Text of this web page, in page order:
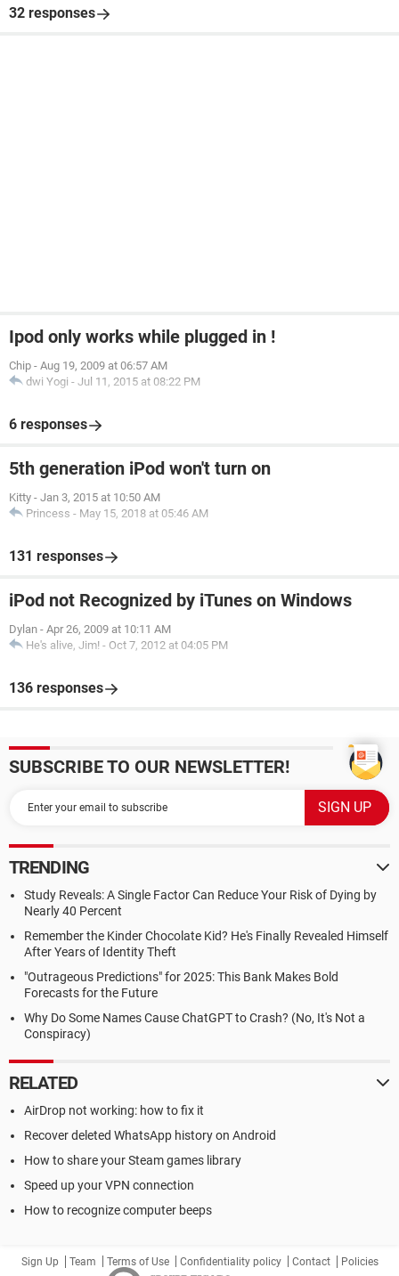
32 responses
Ipod only works while plugged in !
Chip - Aug 19, 2009 at 06:57 AM
dwi Yogi - Jul 11, 2015 at 08:22 PM
6 responses
5th generation iPod won't turn on
Kitty - Jan 3, 2015 at 10:50 AM
Princess - May 15, 2018 at 05:46 AM
131 responses
iPod not Recognized by iTunes on Windows
Dylan - Apr 26, 2009 at 10:11 AM
He's alive, Jim! - Oct 7, 2012 at 04:05 PM
136 responses
SUBSCRIBE TO OUR NEWSLETTER!
TRENDING
Study Reveals: A Single Factor Can Reduce Your Risk of Dying by
Nearly 40 Percent
Remember the Kinder Chocolate Kid? He's Finally Revealed Himself
After Years of Identity Theft
"Outrageous Predictions" for 2025: This Bank Makes Bold
Forecasts for the Future
Why Do Some Names Cause ChatGPT to Crash? (No, It's Not a
Conspiracy)
RELATED
AirDrop not working: how to fix it
Recover deleted WhatsApp history on Android
How to share your Steam games library
Speed up your VPN connection
How to recognize computer beeps
Sign Up Team Terms of Use Confidentiality policy Contact Policies